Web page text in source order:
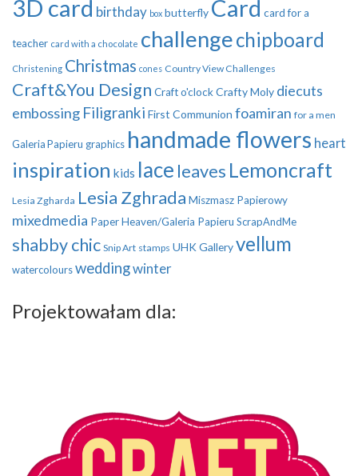
3D card birthday box butterfly Card card for a
teacher card with a chocolate challengechipboard
Christening Christmas cones Country View Challenges
Craft&You Design Craft o'clockCrafty Moly diecuts
embossing Filigranki First Communion foamiran for a men
Galeria Papieru graphics handmade flowers heart
inspiration kids lace leaves Lemoncraft
Lesia Zgharda Lesia Zghrada Miszmasz Papierowy
mixedmedia Paper Heaven/Galeria Papieru ScrapAndMe
shabby chic Snip Art stamps UHK Galleryvellum
watercoloursweddingwinter
Projektowałam dla: